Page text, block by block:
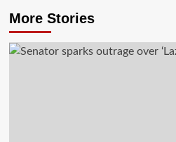
More Stories